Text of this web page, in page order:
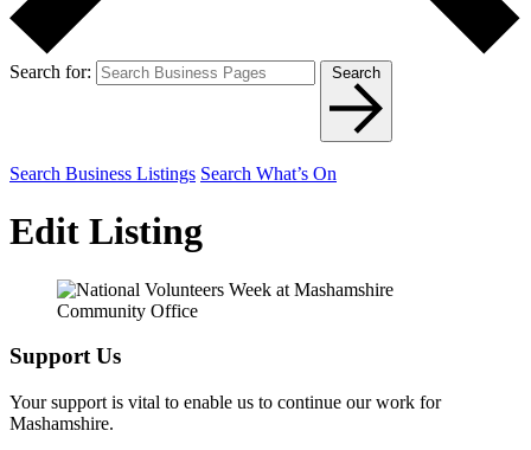
Search for: Search
Search Business Listings Search What’s On
Edit Listing
Support Us
Your support is vital to enable us to continue our work for
Mashamshire.